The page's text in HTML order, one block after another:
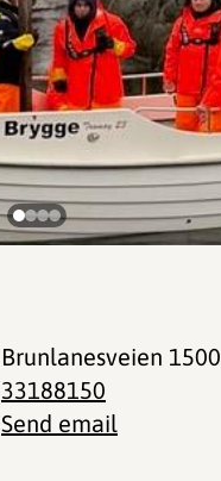
Brunlanesveien 1500
33188150
Send email